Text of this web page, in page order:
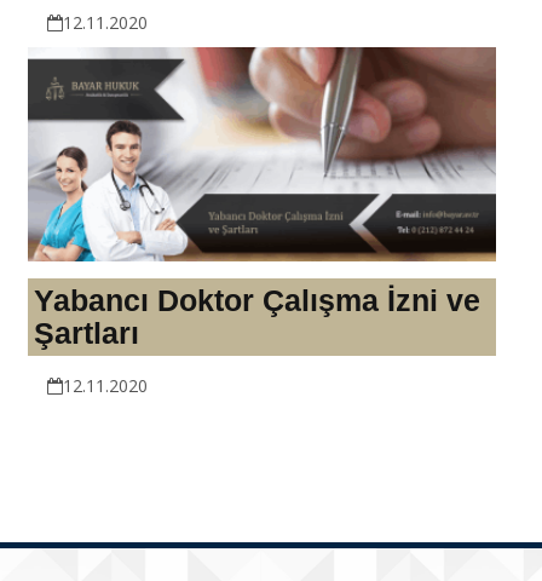
12.11.2020
Yabancı Doktor Çalışma İzni ve
Şartları
12.11.2020